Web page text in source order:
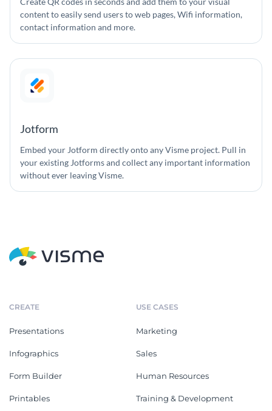
content to easily send users to web pages, Wifi information,
contact information and more.
Jotform
Embed your Jotform directly onto any Visme project. Pull in
your existing Jotforms and collect any important information
without ever leaving Visme.
CREATE
Presentations
Infographics
Form Builder
Printables
USE CASES
Marketing
Sales
Human Resources
Training & Development